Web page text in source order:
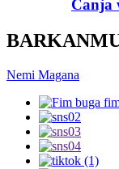
Canja
Nemi Magana